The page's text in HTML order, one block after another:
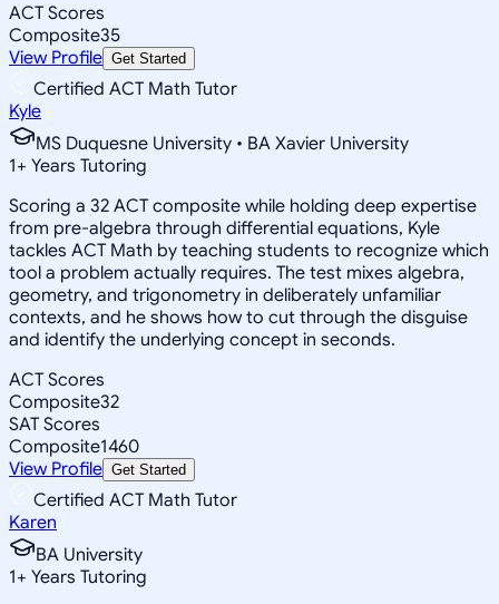
ACT Scores
Composite35
View Profile Get Started
Certified ACT Math Tutor
Kyle
MS Duquesne University • BA Xavier University
1+ Years Tutoring
Scoring a 32 ACT composite while holding deep expertise
from pre-algebra through differential equations, Kyle
tackles ACT Math by teaching students to recognize which
tool a problem actually requires. The test mixes algebra,
geometry, and trigonometry in deliberately unfamiliar
contexts, and he shows how to cut through the disguise
and identify the underlying concept in seconds.
ACT Scores
Composite32
SAT Scores
Composite1460
View Profile Get Started
Certified ACT Math Tutor
Karen
BA University
1+ Years Tutoring